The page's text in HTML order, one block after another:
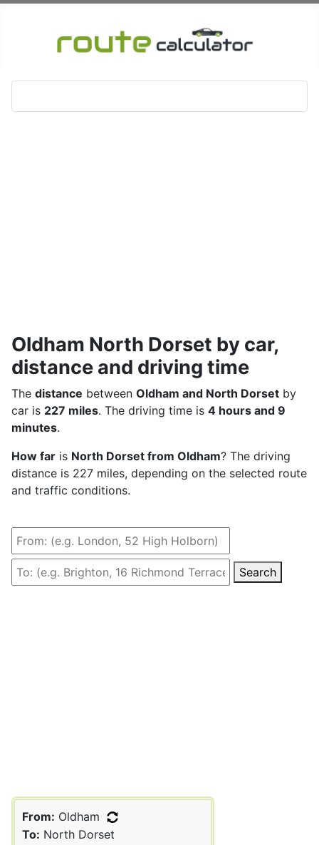
Oldham North Dorset by car,
distance and driving time
The distance between Oldham and North Dorset by
car is 227 miles. The driving time is 4 hours and 9
minutes.
How far is North Dorset from Oldham? The driving
distance is 227 miles, depending on the selected route
and traffic conditions.
Search
From: Oldham
To: North Dorset